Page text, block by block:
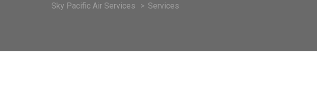
Sky Pacific Air Services > Services